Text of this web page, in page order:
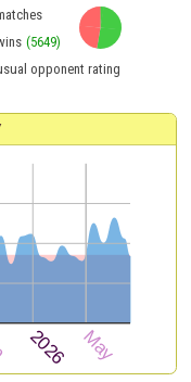
(5649)
opponent rating